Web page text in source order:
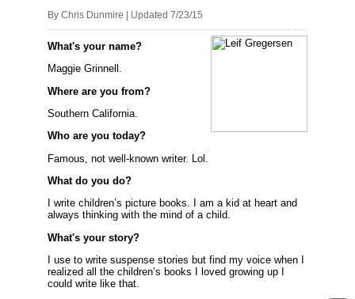
By Chris Dunmire | Updated 7/23/15
What's your name?
Maggie Grinnell.
Where are you from?
Southern California.
Who are you today?
Famous, not well-known writer. Lol.
What do you do?
I write children’s picture books. I am a kid at heart and
always thinking with the mind of a child.
What's your story?
I use to write suspense stories but find my voice when I
realized all the children’s books I loved growing up I
could write like that.